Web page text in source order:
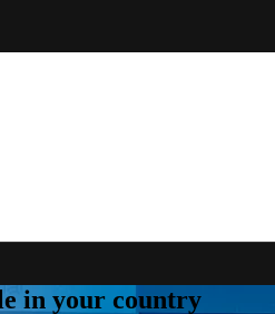
in your country